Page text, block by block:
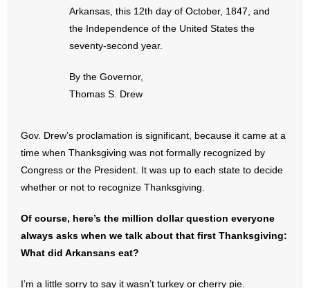
- Words From Our Presidents
- Join Our Mailing List
Donate
- Make a Donation
- Non-Monetary Gifts
Arkansas, this 12th day of October, 1847, and
the Independence of the United States the
seventy-second year.
By the Governor,
Thomas S. Drew
Gov. Drew’s proclamation is significant, because it came at a
time when Thanksgiving was not formally recognized by
Congress or the President. It was up to each state to decide
whether or not to recognize Thanksgiving.
Of course, here’s the million dollar question everyone
always asks when we talk about that first Thanksgiving:
What did Arkansans eat?
I’m a little sorry to say it wasn’t turkey or cherry pie.